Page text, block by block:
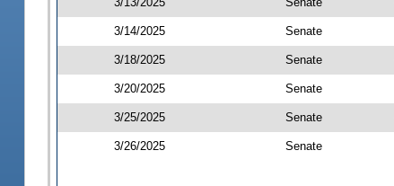
3/14/2025 Senate
3/18/2025 Senate
3/20/2025 Senate
3/25/2025 Senate
3/26/2025 Senate